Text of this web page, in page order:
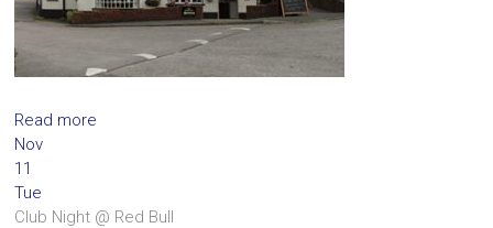
Read more
Nov
11
Tue
Club Night @ Red Bull